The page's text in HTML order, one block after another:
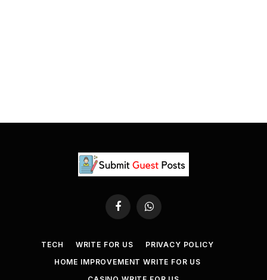
FacebookWhatsApp
TECH WRITE FOR US
PRIVACY POLICY
HOME IMPROVEMENT WRITE FOR US